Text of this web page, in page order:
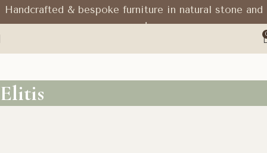
Handcrafted & bespoke furniture in natural stone and
wood
0
Elitis